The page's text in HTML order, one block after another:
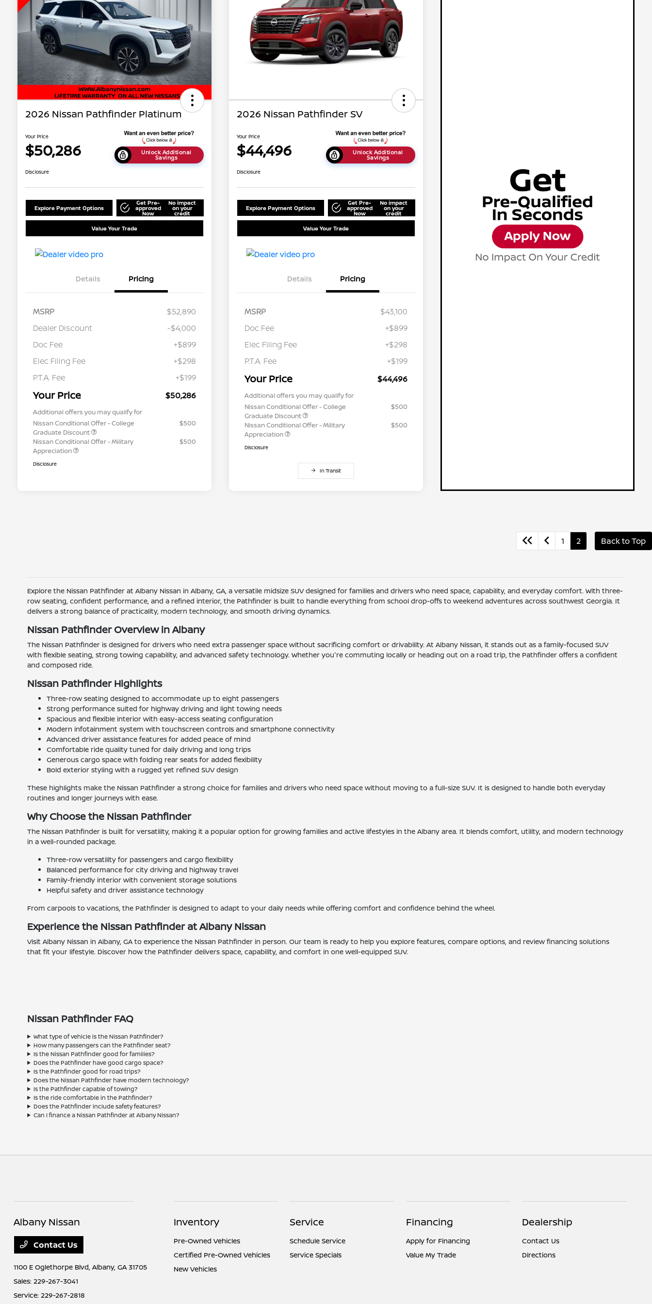
2026 Nissan Pathfinder Platinum
Your Price
$50,286 Unlock Additional
Savings
Disclosure
Explore Payment Options
Get Pre-
approved
Now
No impact
on your
credit
Value Your Trade
Details Pricing
MSRP
$52,890
Dealer Discount
-$4,000
Doc Fee
+$899
Elec Filing Fee
+$298
P.T.A. Fee
+$199
Your Price $50,286
Additional offers you may qualify for
Nissan Conditional Offer - College
Graduate Discount
$500
Nissan Conditional Offer - Military
Appreciation
$500
Disclosure
2026 Nissan Pathfinder SV
Your Price
$44,496 Unlock Additional
Savings
Disclosure
Explore Payment Options
Get Pre-
approved
Now
No impact
on your
credit
Value Your Trade
Details Pricing
MSRP
$43,100
Doc Fee
+$899
Elec Filing Fee
+$298
P.T.A. Fee
+$199
Your Price $44,496
Additional offers you may qualify for
Nissan Conditional Offer - College
Graduate Discount
$500
Nissan Conditional Offer - Military
Appreciation
$500
Disclosure
In Transit
1 2 Back to Top
Explore the Nissan Pathfinder at Albany Nissan in Albany, GA, a versatile midsize SUV designed for families and drivers who need space, capability, and everyday comfort. With three-
row seating, confident performance, and a refined interior, the Pathfinder is built to handle everything from school drop-offs to weekend adventures across southwest Georgia. It
delivers a strong balance of practicality, modern technology, and smooth driving dynamics.
Nissan Pathfinder Overview in Albany
The Nissan Pathfinder is designed for drivers who need extra passenger space without sacrificing comfort or drivability. At Albany Nissan, it stands out as a family-focused SUV
with flexible seating, strong towing capability, and advanced safety technology. Whether you're commuting locally or heading out on a road trip, the Pathfinder offers a confident
and composed ride.
Nissan Pathfinder Highlights
Three-row seating designed to accommodate up to eight passengers
Strong performance suited for highway driving and light towing needs
Spacious and flexible interior with easy-access seating configuration
Modern infotainment system with touchscreen controls and smartphone connectivity
Advanced driver assistance features for added peace of mind
Comfortable ride quality tuned for daily driving and long trips
Generous cargo space with folding rear seats for added flexibility
Bold exterior styling with a rugged yet refined SUV design
These highlights make the Nissan Pathfinder a strong choice for families and drivers who need space without moving to a full-size SUV. It is designed to handle both everyday
routines and longer journeys with ease.
Why Choose the Nissan Pathfinder
The Nissan Pathfinder is built for versatility, making it a popular option for growing families and active lifestyles in the Albany area. It blends comfort, utility, and modern technology
in a well-rounded package.
Three-row versatility for passengers and cargo flexibility
Balanced performance for city driving and highway travel
Family-friendly interior with convenient storage solutions
Helpful safety and driver assistance technology
From carpools to vacations, the Pathfinder is designed to adapt to your daily needs while offering comfort and confidence behind the wheel.
Experience the Nissan Pathfinder at Albany Nissan
Visit Albany Nissan in Albany, GA to experience the Nissan Pathfinder in person. Our team is ready to help you explore features, compare options, and review financing solutions
that fit your lifestyle. Discover how the Pathfinder delivers space, capability, and comfort in one well-equipped SUV.
Nissan Pathfinder FAQ
What type of vehicle is the Nissan Pathfinder?
How many passengers can the Pathfinder seat?
Is the Nissan Pathfinder good for families?
Does the Pathfinder have good cargo space?
Is the Pathfinder good for road trips?
Does the Nissan Pathfinder have modern technology?
Is the Pathfinder capable of towing?
Is the ride comfortable in the Pathfinder?
Does the Pathfinder include safety features?
Can I finance a Nissan Pathfinder at Albany Nissan?
Albany Nissan
Contact Us
1100 E Oglethorpe Blvd,Albany, GA 31705
Sales: 229-267-3041
Service: 229-267-2818
Inventory
Pre-Owned Vehicles
Certified Pre-Owned Vehicles
New Vehicles
Service
Schedule Service
Service Specials
Financing
Apply for Financing
Value My Trade
Dealership
Contact Us
Directions